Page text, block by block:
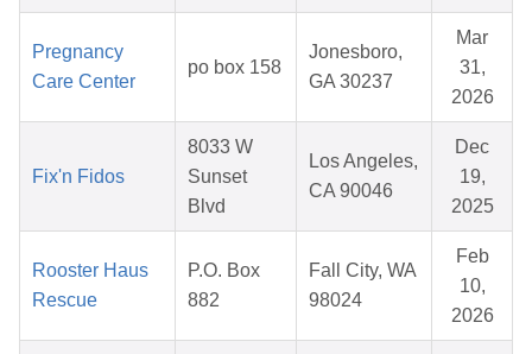
Pregnancy
Care Center
po box 158
Jonesboro,
GA 30237
Mar
31,
2026
Fix'n Fidos
8033 W
Sunset
Blvd
Los Angeles,
CA 90046
Dec
19,
2025
Rooster Haus
Rescue
P.O. Box
882
Fall City, WA
98024
Feb
10,
2026